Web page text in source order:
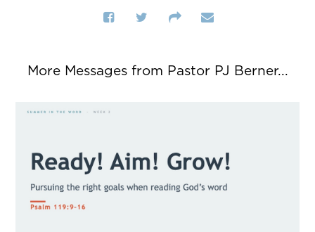
More Messages from Pastor PJ Berner...